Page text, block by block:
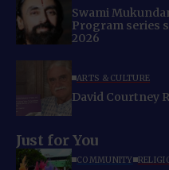
Swami
Program series
2026
ARTS & CULTURE
David Courtney
Just for You
COMMUNITY